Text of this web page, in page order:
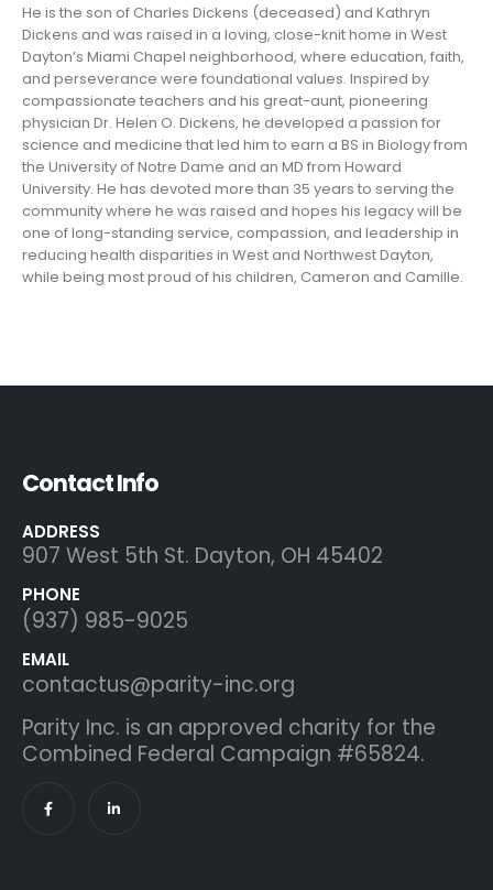
He is the son of Charles Dickens (deceased) and Kathryn
Dickens and was raised in a loving, close-knit home in West
Dayton’s Miami Chapel neighborhood, where education, faith,
and perseverance were foundational values. Inspired by
compassionate teachers and his great-aunt, pioneering
physician Dr. Helen O. Dickens, he developed a passion for
science and medicine that led him to earn a BS in Biology from
the University of Notre Dame and an MD from Howard
University. He has devoted more than 35 years to serving the
community where he was raised and hopes his legacy will be
one of long-standing service, compassion, and leadership in
reducing health disparities in West and Northwest Dayton,
while being most proud of his children, Cameron and Camille.
Contact Info
ADDRESS
907 West 5th St. Dayton, OH 45402
PHONE
(937) 985-9025
EMAIL
contactus@parity-inc.org
Parity Inc. is an approved charity for the
Combined Federal Campaign #65824.